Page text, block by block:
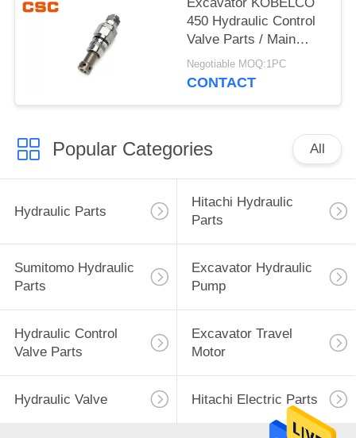
450 Hydraulic Control
Valve Parts / Main
Relief Valve Steel
Negotiable MOQ:1PC
CONTACT
Popular Categories All
Hydraulic Parts
Hitachi Hydraulic
Parts
Sumitomo Hydraulic
Parts
Excavator Hydraulic
Pump
Hydraulic Control
Valve Parts
Excavator Travel
Motor
Hydraulic Valve Hitachi Electric Parts